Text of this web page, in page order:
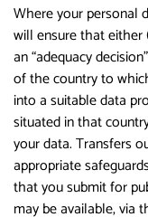
Where your personal
will ensure that either
an “adequacy
of the country to
into a suitable data
situated in that
your data. Transfers
appropriate
that you submit for
may be available, via